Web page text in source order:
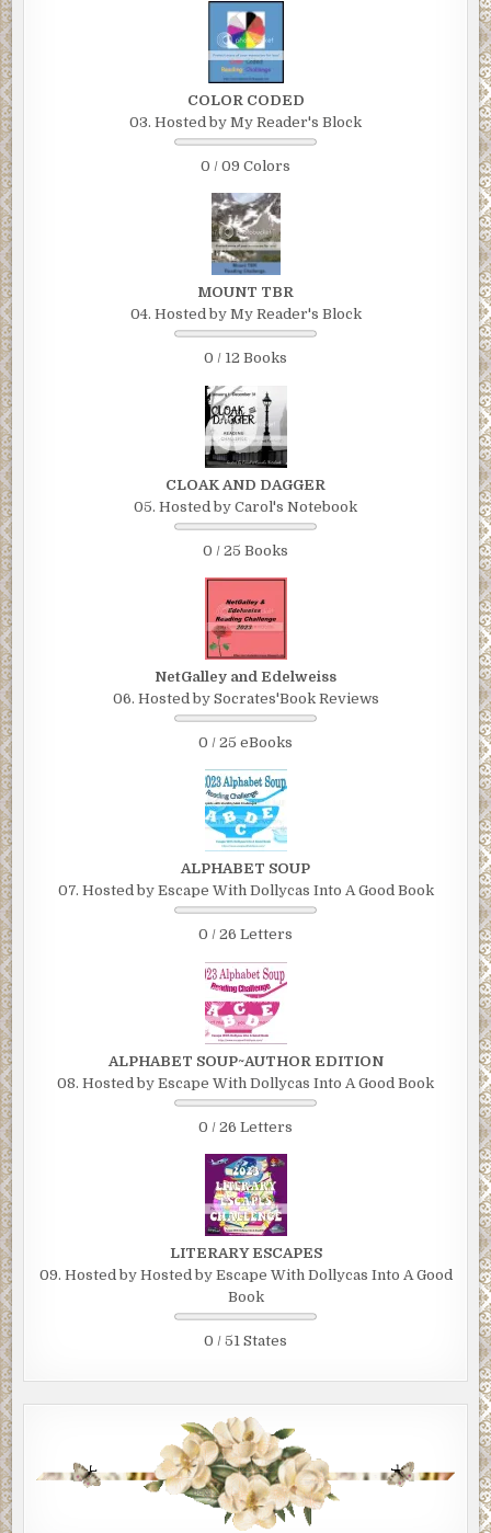
COLOR CODED
03. Hosted by My Reader's Block
0 / 09 Colors
MOUNT TBR
04. Hosted by My Reader's Block
0 / 12 Books
CLOAK AND DAGGER
05. Hosted by Carol's Notebook
0 / 25 Books
NetGalley and Edelweiss
06. Hosted by Socrates'Book Reviews
0 / 25 eBooks
ALPHABET SOUP
07. Hosted by Escape With Dollycas Into A Good Book
0 / 26 Letters
ALPHABET SOUP~AUTHOR EDITION
08. Hosted by Escape With Dollycas Into A Good Book
0 / 26 Letters
LITERARY ESCAPES
09. Hosted by Hosted by Escape With Dollycas Into A Good
Book
0 / 51 States